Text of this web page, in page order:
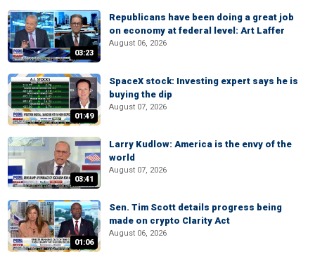
03:23
Republicans have been doing a great job
on economy at federal level: Art Laffer
August 06, 2026
01:49
SpaceX stock: Investing expert says he is
buying the dip
August 07, 2026
03:41
Larry Kudlow: America is the envy of the
world
August 07, 2026
01:06
Sen. Tim Scott details progress being
made on crypto Clarity Act
August 06, 2026